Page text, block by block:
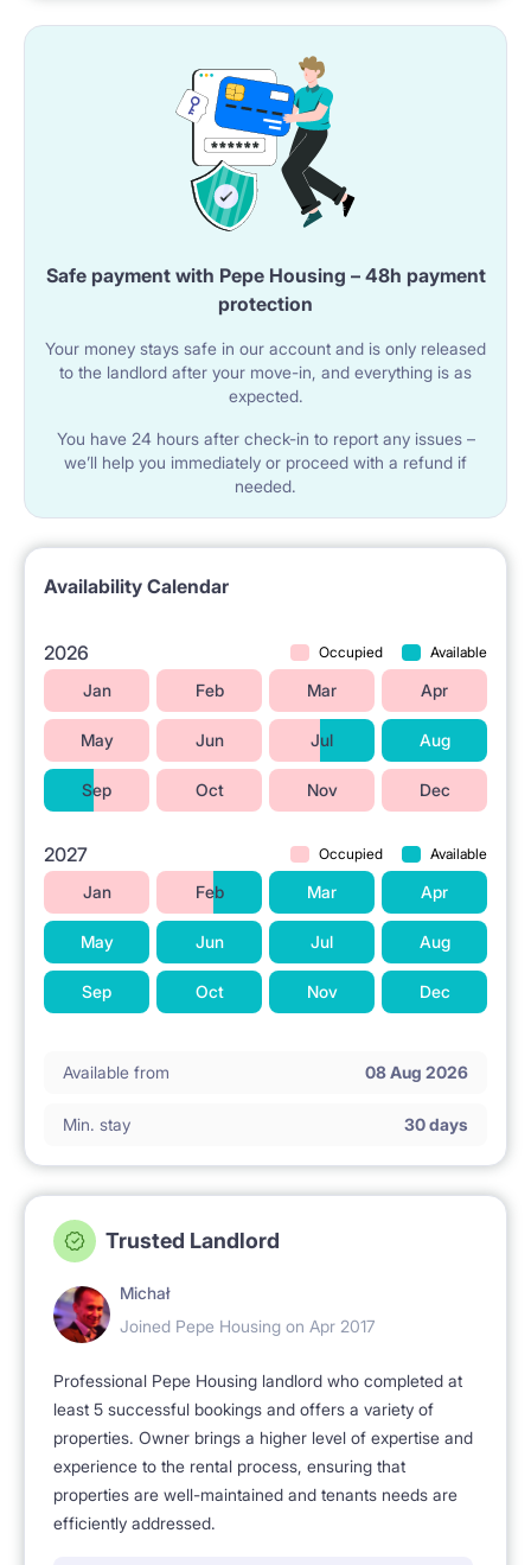
NEIGHBOURHOOD: supermarket 200m from the
building, 24/7 grocery store in 350m distance,
restaurant just on the opposite side of the street. Just
3 tram stops to biggest shopping mall in Warsaw -
Closest bus / tram stop: 200m from apartment door.
– to closest metro station - Rondo Daszyńskiego (10
– to Univeristy of Warsaw main campus (25 mins)
– to Warsaw School of Economics (25 mins)
– to Kozminski Univeristy (35 mins)
– to Lazarski University (40 mins)
– to SWPS (36 mins / direct tram)
Room is locked with your personal key.
Safe payment with Pepe Housing – 48h payment
protection
Your money stays safe in our account and is only released
to the landlord after your move-in, and everything is as
expected.
You have 24 hours after check-in to report any issues –
we’ll help you immediately or proceed with a refund if
needed.
Availability Calendar
2026 Occupied Available
Jan Feb Mar Apr
May Jun Jul Aug
Sep Oct Nov Dec
2027 Occupied Available
Jan Feb Mar Apr
May Jun Jul Aug
Sep Oct Nov Dec
Available from 08 Aug 2026
Min. stay 30 days
Trusted Landlord
Michał
Joined Pepe Housing on Apr 2017
Professional Pepe Housing landlord who completed at
least 5 successful bookings and offers a variety of
properties. Owner brings a higher level of expertise and
experience to the rental process, ensuring that
properties are well-maintained and tenants needs are
efficiently addressed.